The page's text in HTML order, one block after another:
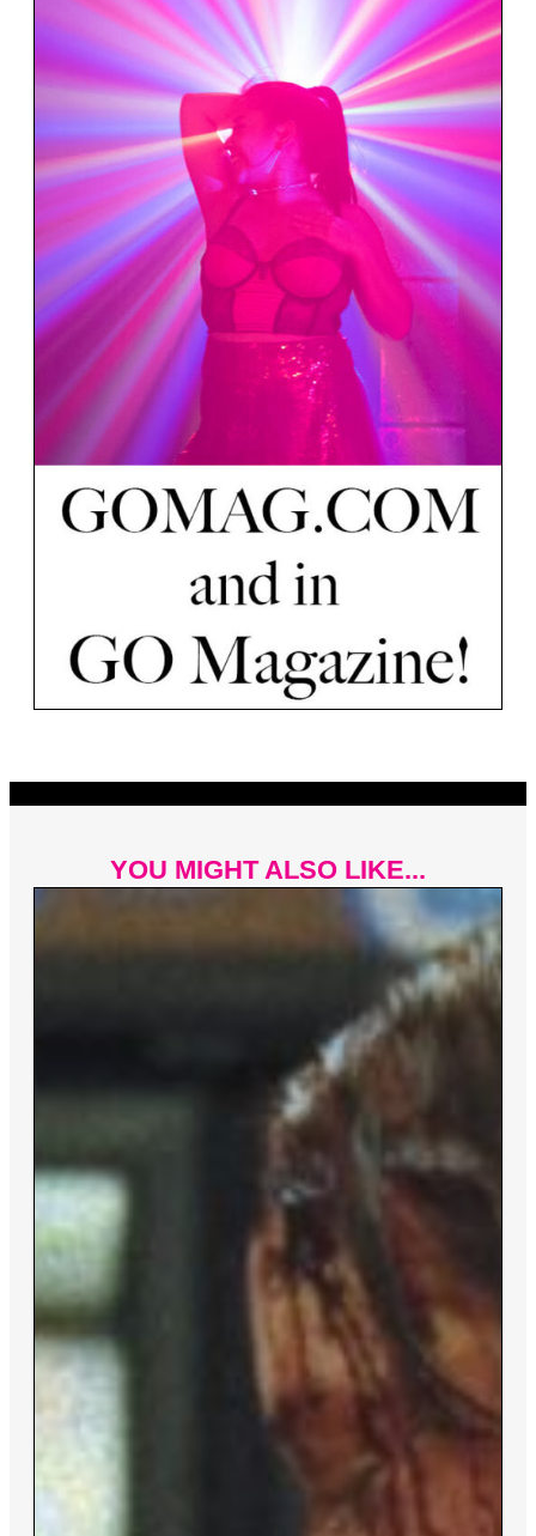
YOU MIGHT ALSO LIKE...